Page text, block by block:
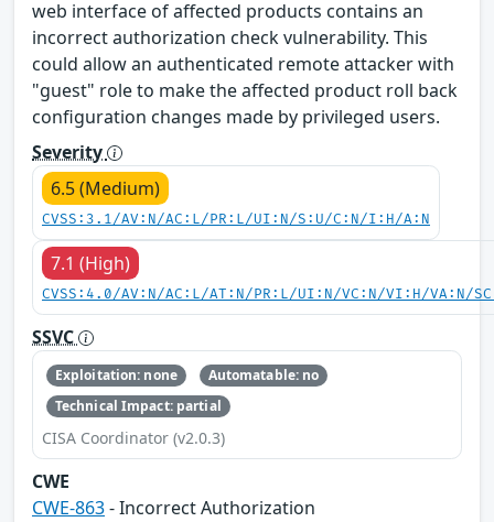
web interface of affected products contains an
incorrect authorization check vulnerability. This
could allow an authenticated remote attacker with
"guest" role to make the affected product roll back
configuration changes made by privileged users.
Severity
6.5 (Medium)
CVSS:3.1/AV:N/AC:L/PR:L/UI:N/S:U/C:N/I:H/A:N
7.1 (High)
CVSS:4.0/AV:N/AC:L/AT:N/PR:L/UI:N/VC:N/VI:H/VA:N/
SSVC
Exploitation: none
Automatable: no
Technical Impact: partial
CISA Coordinator (v2.0.3)
CWE
CWE-863- Incorrect Authorization